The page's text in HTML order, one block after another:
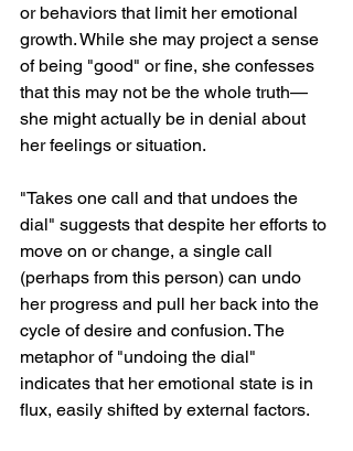
or behaviors that limit her emotional
growth. While she may project a sense
of being "good" or fine, she confesses
that this may not be the whole truth—
she might actually be in denial about
her feelings or situation.
"Takes one call and that undoes the
dial" suggests that despite her efforts to
move on or change, a single call
(perhaps from this person) can undo
her progress and pull her back into the
cycle of desire and confusion. The
metaphor of "undoing the dial"
indicates that her emotional state is in
flux, easily shifted by external factors.